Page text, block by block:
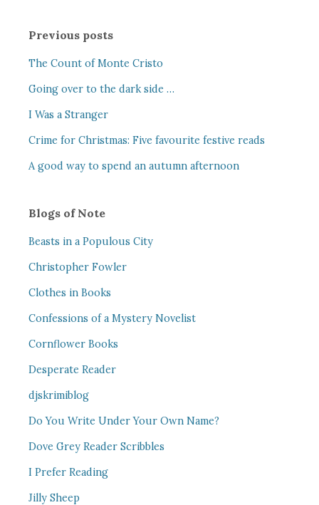
Previous posts
The Count of Monte Cristo
Going over to the dark side …
I Was a Stranger
Crime for Christmas: Five favourite festive reads
A good way to spend an autumn afternoon
Blogs of Note
Beasts in a Populous City
Christopher Fowler
Clothes in Books
Confessions of a Mystery Novelist
Cornflower Books
Desperate Reader
djskrimiblog
Do You Write Under Your Own Name?
Dove Grey Reader Scribbles
I Prefer Reading
Jilly Sheep